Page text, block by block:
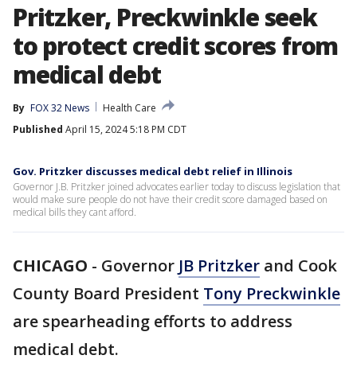
Pritzker, Preckwinkle seek
to protect credit scores from
medical debt
By FOX 32 News
Health Care
Published April 15, 2024 5:18 PM CDT
Gov. Pritzker discusses medical debt relief in Illinois
Governor J.B. Pritzker joined advocates earlier today to discuss legislation that
would make sure people do not have their credit score damaged based on
medical bills they cant afford.
CHICAGO - Governor JB Pritzker and Cook
County Board President Tony Preckwinkle
are spearheading efforts to address
medical debt.